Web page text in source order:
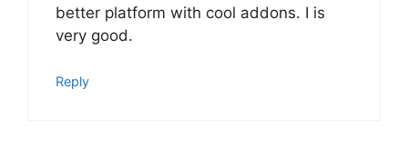
better platform with cool addons. I is
very good.
Reply